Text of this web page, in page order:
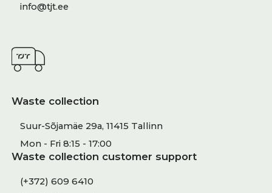
info@tjt.ee
Waste collection
Suur-Sõjamäe 29a, 11415 Tallinn
Mon - Fri 8:15 - 17:00
Waste collection customer support
(+372) 609 6410